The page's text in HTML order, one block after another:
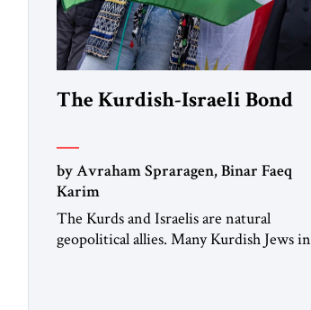
The Kurdish-Israeli Bond
by Avraham Spraragen, Binar Faeq
Karim
The Kurds and Israelis are natural
geopolitical allies. Many Kurdish Jews in